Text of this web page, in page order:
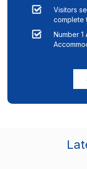
Visitors
complete
Number 1